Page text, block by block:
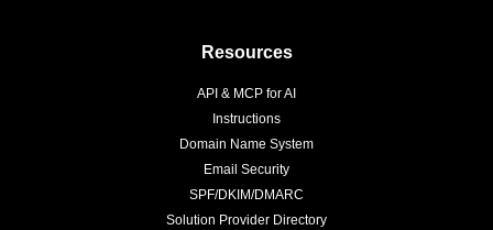
Resources
API & MCP for AI
Instructions
Domain Name System
Email Security
SPF/DKIM/DMARC
Solution Provider Directory